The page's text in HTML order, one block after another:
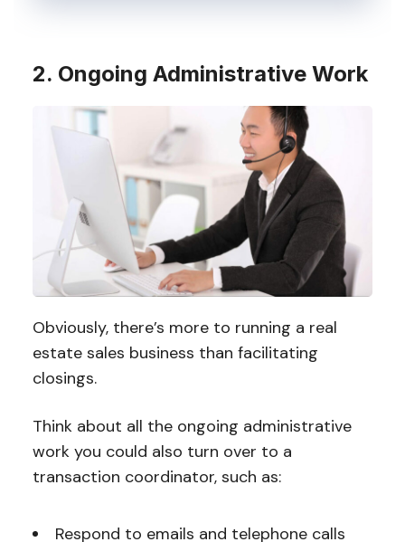
2. Ongoing Administrative Work
Obviously, there’s more to running a real
estate sales business than facilitating
closings.
Think about all the ongoing administrative
work you could also turn over to a
transaction coordinator, such as:
Respond to emails and telephone calls